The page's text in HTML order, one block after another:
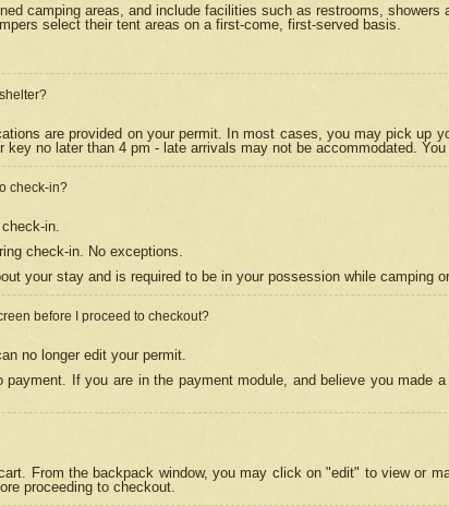
camping areas, and include facilities such as restrooms,
select their tent areas on a first-come, first-served basis.
are provided on your permit. In most cases, you may pick up
key no later than 4 pm - late arrivals may not be accommodated.
check-in?
in.
check-in. No exceptions.
your stay and is required to be in your possession while camping
before I proceed to checkout?
no longer edit your permit.
payment. If you are in the payment module, and believe you made
From the backpack window, you may click on "edit" to view or
proceeding to checkout.